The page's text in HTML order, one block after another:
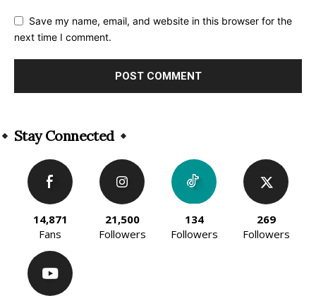
Save my name, email, and website in this browser for the
next time I comment.
Stay Connected
14,871
Fans
21,500
Followers
134
Followers
269
Followers